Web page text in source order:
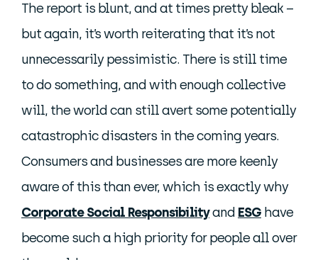
The report is blunt, and at times pretty bleak –
but again, it’s worth reiterating that it’s not
unnecessarily pessimistic. There is still time
to do something, and with enough collective
will, the world can still avert some potentially
catastrophic disasters in the coming years.
Consumers and businesses are more keenly
aware of this than ever, which is exactly why
Corporate Social Responsibilityand ESG have
become such a high priority for people all over